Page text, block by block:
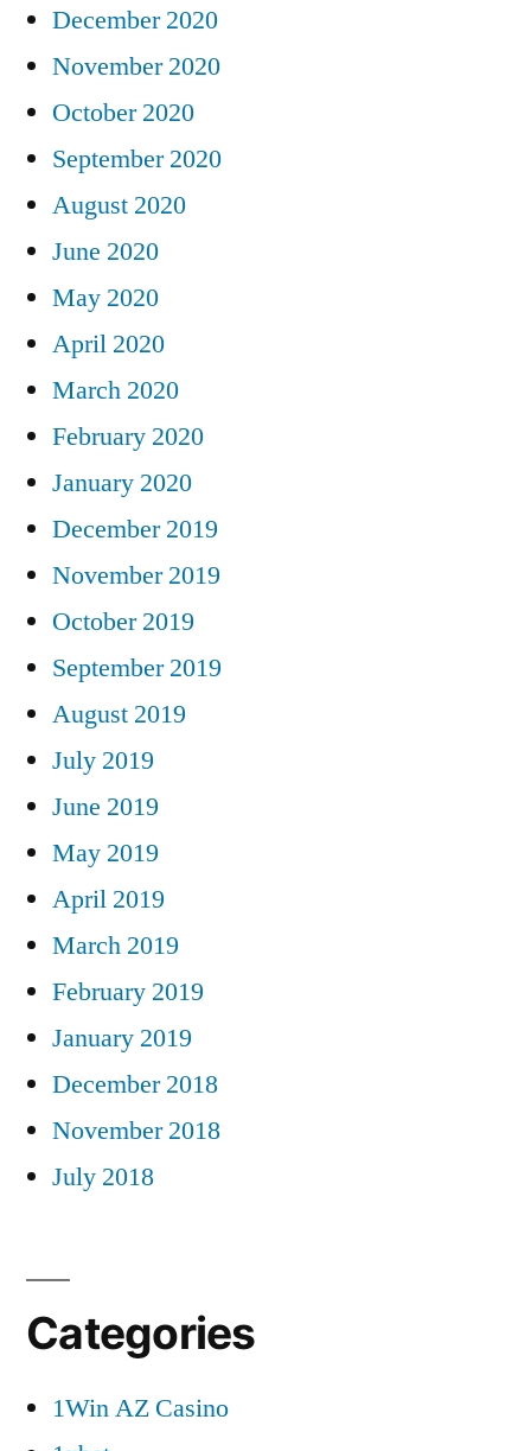
December 2020
November 2020
October 2020
September 2020
August 2020
June 2020
May 2020
April 2020
March 2020
February 2020
January 2020
December 2019
November 2019
October 2019
September 2019
August 2019
July 2019
June 2019
May 2019
April 2019
March 2019
February 2019
January 2019
December 2018
November 2018
July 2018
Categories
1Win AZ Casino